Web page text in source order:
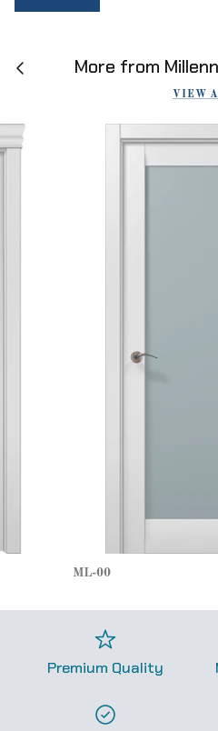
More from
VIEW
ML-00
Premium Quality